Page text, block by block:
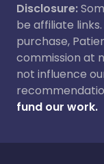
Disclosure:
be affiliate
purchase,
commission at
not influence
fund our work.